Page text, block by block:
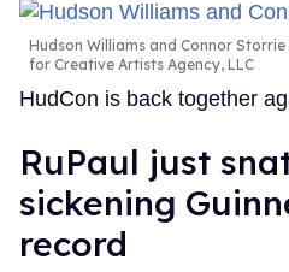
Hudson Williams and Connor Storrie
for Creative Artists Agency, LLC
HudCon is back together
RuPaul just
sickening
record